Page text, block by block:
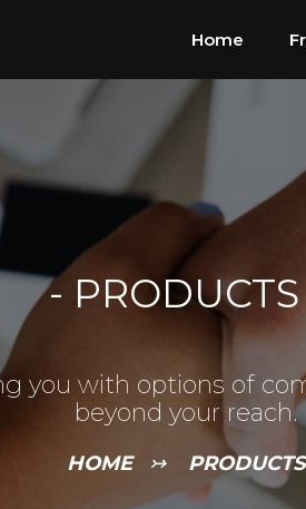
Home
- PRODUCTS
you with options of
beyond your reach.
HOME↣ PRODUCTS